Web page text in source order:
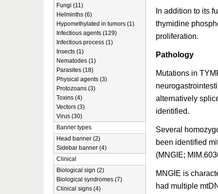
In addition to its
thymidine
proliferation.
Pathology
Mutations in
alternatively
identified.
Several
been identified
(MNGIE;
MNGIE is
had multiple
Fungi (11)
Helminths (6)
Hypomethylated in tumors (1)
Infectious agents (129)
Infectious process (1)
Insects (1)
Nematodes (1)
Parasites (18)
Physical agents (3)
Protozoans (3)
Toxins (4)
Vectors (3)
Virus (30)
Banner types
Head banner (2)
Sidebar banner (4)
Clinical
Biological sign (2)
Biological syndromes (7)
Clinical signs (4)